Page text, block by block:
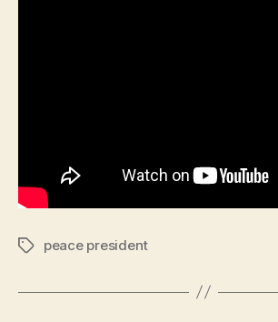
Tagspeace president